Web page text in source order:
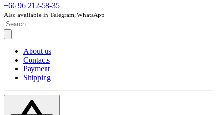
+66 96 212-58-35
Also available in Telegram, WhatsApp
About us
Contacts
Payment
Shipping